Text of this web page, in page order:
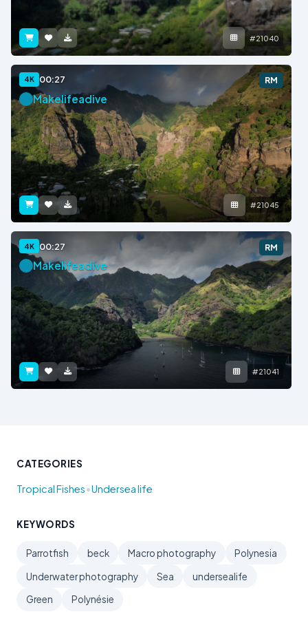
#21040
4K 00:27 RM
Makelifeadive
#21045
4K 00:27 RM
Makelifeadive
#21041
CATEGORIES
Tropical Fishes•Undersea life
KEYWORDS
Parrotfish beck Macro photography
Polynesia
Underwater photography
Sea
undersealife
Green
Polynésie